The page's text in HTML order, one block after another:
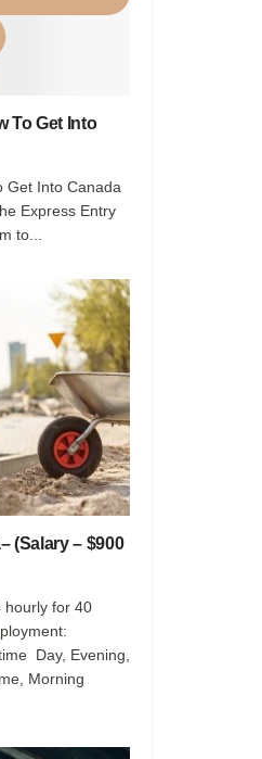
To Get Into
Get Into Canada
Express Entry
to...
(Salary – $900
hourly for 40
Day, Evening,
Morning